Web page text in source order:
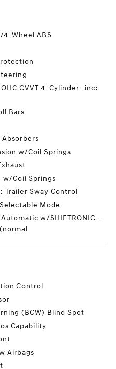
4-Wheel ABS
CVVT 4-Cylinder -inc:
Bars
Absorbers
w/Coil Springs
w/Coil Springs
Trailer Sway Control
Mode
w/SHIFTRONIC -
Control
(BCW) Blind Spot
Capability
Airbags